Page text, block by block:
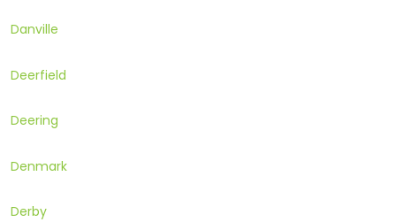
Danville
Deerfield
Deering
Denmark
Derby